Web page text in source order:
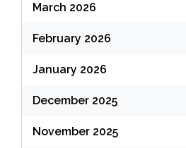
March 2026
February 2026
January 2026
December 2025
November 2025